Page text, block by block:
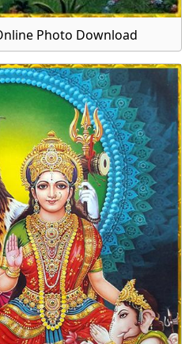
Photo Download